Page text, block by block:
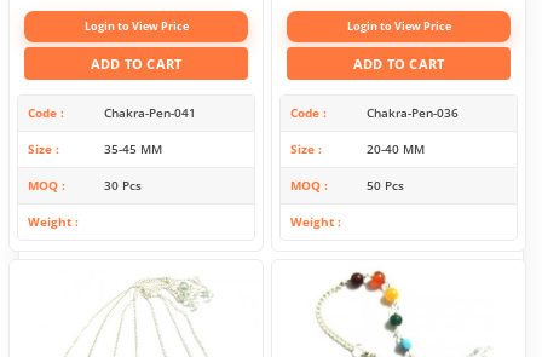
Login to View Price
ADD TO CART
Code Chakra-Pen-041
Size 35-45 MM
MOQ 30 Pcs
Weight
Login to View Price
ADD TO CART
Code Chakra-Pen-036
Size 20-40 MM
MOQ 50 Pcs
Weight